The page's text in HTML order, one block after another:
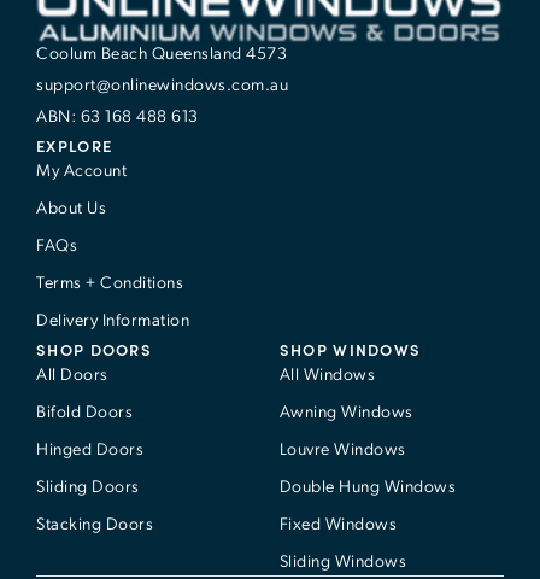
Coolum Beach Queensland 4573
support@onlinewindows.com.au
ABN: 63 168 488 613
SHOP DOORS
All Doors
Bifold Doors
Hinged Doors
Sliding Doors
Stacking Doors
SHOP WINDOWS
All Windows
Awning Windows
Louvre Windows
Double Hung Windows
Fixed Windows
Sliding Windows
EXPLORE
My Account
About Us
FAQs
Terms + Conditions
Delivery Information